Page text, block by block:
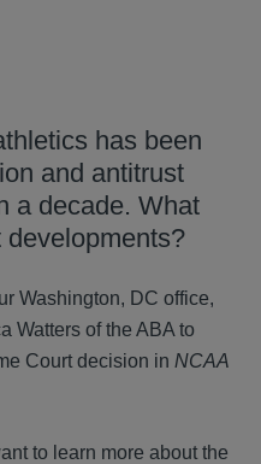
has been
and antitrust
a decade. What
Washington, DC office,
Watters of the ABA to
Court decision in NCAA
to learn more about the